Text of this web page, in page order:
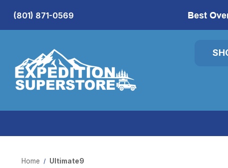
Best
(801) 871-0569
Home Ultimate9